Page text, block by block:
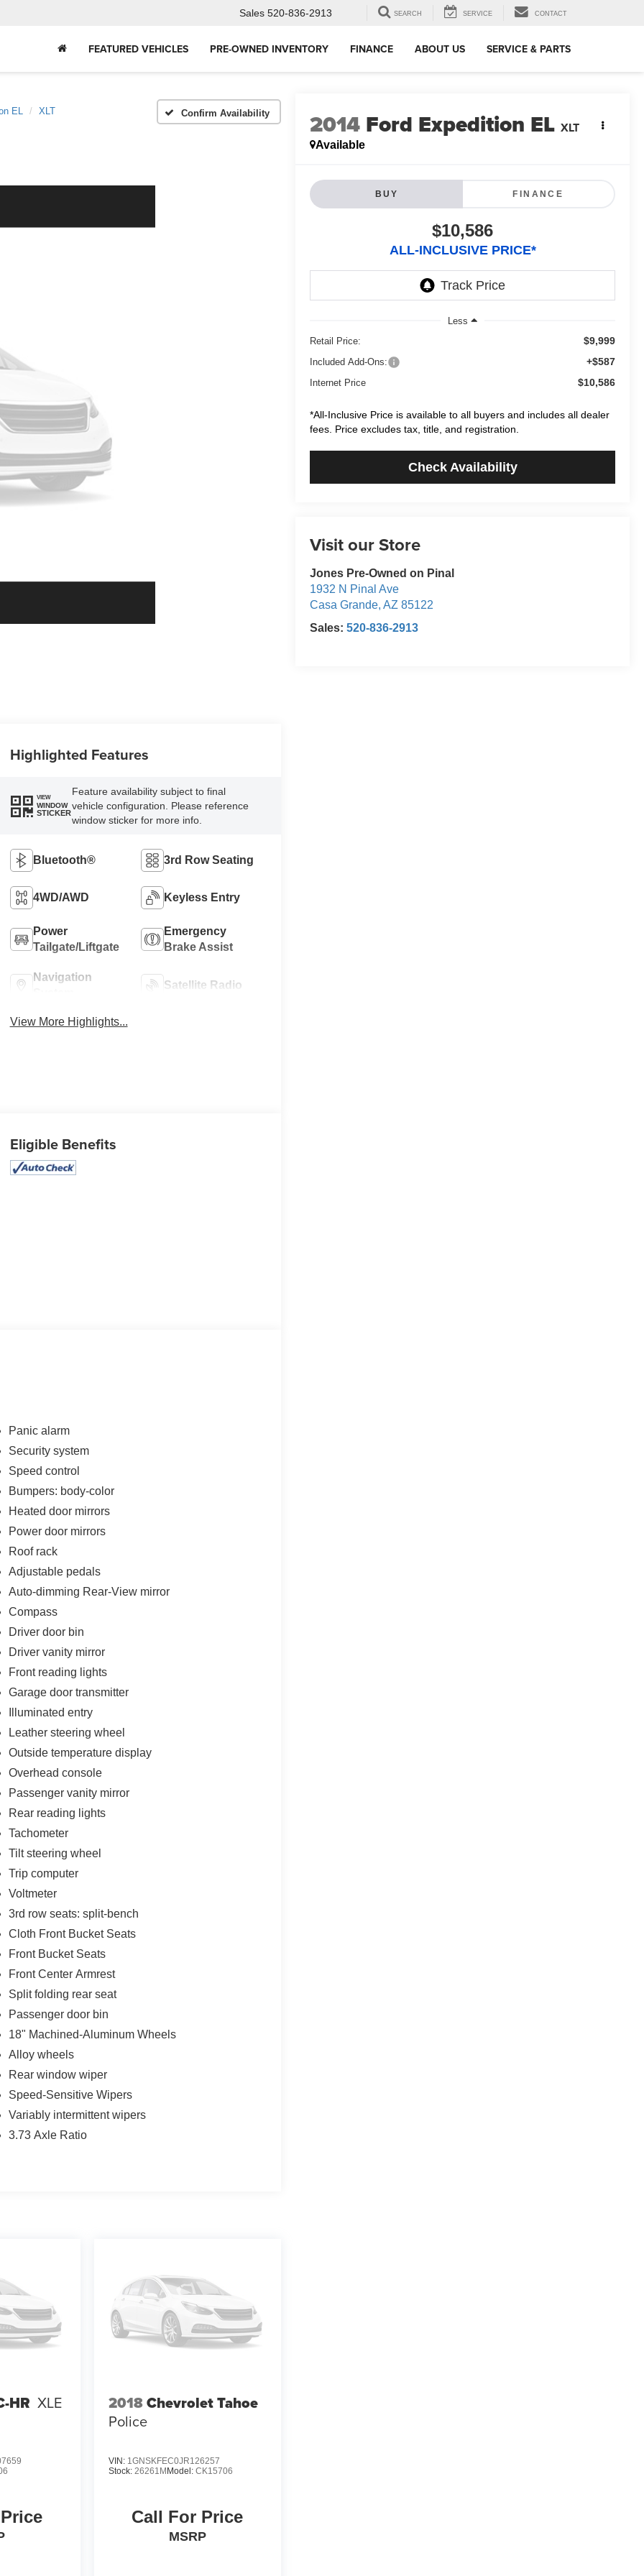
Sales 520-836-2913 SEARCH SERVICE CONTACT
FEATURED VEHICLES PRE-OWNED INVENTORY FINANCE ABOUT US SERVICE & PARTS
EL XLT Confirm Availability 2014 Ford Expedition EL XLT
Available
BUY FINANCE
$10,586
ALL-INCLUSIVE PRICE*
Less
Retail Price:
$9,999
Included Add-Ons: +$587
Internet Price $10,586
*All-Inclusive Price is available to all buyers and includes all dealer
fees. Price excludes tax, title, and registration.
Check Availability
Visit our Store
Jones Pre-Owned on Pinal
1932 N Pinal Ave
Casa Grande,AZ 85122
Sales:520-836-2913
Highlighted Features
VIEW
WINDOW
STICKER
Feature availability subject to final
vehicle configuration. Please reference
window sticker for more info.
Bluetooth® 3rd Row Seating
4WD/AWD Keyless Entry
Power
Tailgate/Liftgate
Emergency
Brake Assist
Navigation
Satellite Radio
View More Highlights...
Eligible Benefits
Panic alarm
Security system
Speed control
Bumpers: body-color
Heated door mirrors
Power door mirrors
Roof rack
Adjustable pedals
Auto-dimming Rear-View mirror
Compass
Driver door bin
Driver vanity mirror
Front reading lights
Garage door transmitter
Illuminated entry
Leather steering wheel
Outside temperature display
Overhead console
Passenger vanity mirror
Rear reading lights
Tachometer
Tilt steering wheel
Trip computer
Voltmeter
3rd row seats: split-bench
Cloth Front Bucket Seats
Front Bucket Seats
Front Center Armrest
Split folding rear seat
Passenger door bin
18" Machined-Aluminum Wheels
Alloy wheels
Rear window wiper
Speed-Sensitive Wipers
Variably intermittent wipers
3.73 Axle Ratio
HR XLE
2018Chevrolet Tahoe
Police
VIN: 1GNSKFEC0JR126257
Stock: 26261M Model: CK15706
Call For Price
MSRP